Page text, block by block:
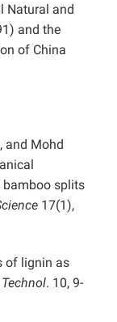
Natural and
and the
of China
and Mohd
bamboo splits
17(1),
of lignin as
. 10, 9-